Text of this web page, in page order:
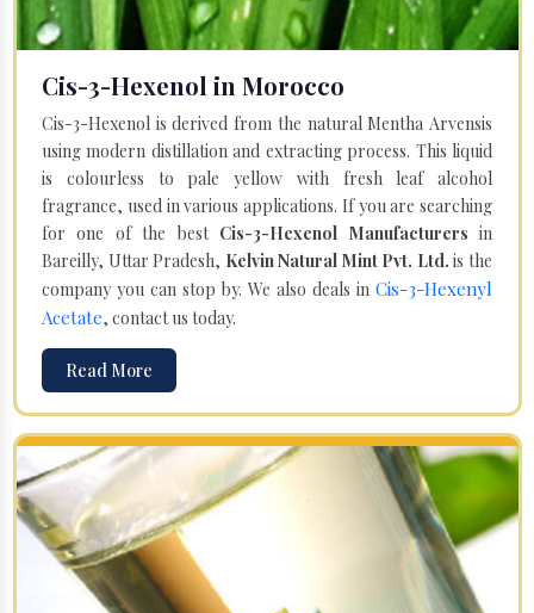
Cis-3-Hexenol in Morocco
Cis-3-Hexenol is derived from the natural Mentha Arvensis
using modern distillation and extracting process. This liquid
is colourless to pale yellow with fresh leaf alcohol
fragrance, used in various applications. If you are searching
for one of the best Cis-3-Hexenol Manufacturersin
Bareilly, Uttar Pradesh, Kelvin Natural Mint Pvt. Ltd. is the
company you can stop by. We also deals in Cis-3-Hexenyl
Acetate, contact us today.
Read More